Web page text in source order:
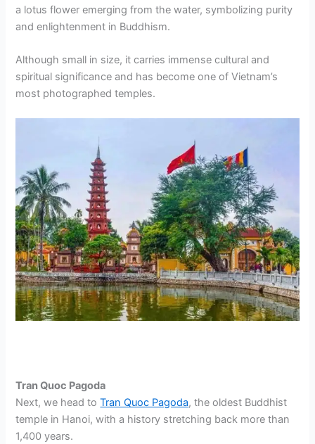
a lotus flower emerging from the water, symbolizing purity
and enlightenment in Buddhism.
Although small in size, it carries immense cultural and
spiritual significance and has become one of Vietnam’s
most photographed temples.
Tran Quoc Pagoda
Next, we head toTran Quoc Pagoda, the oldest Buddhist
temple in Hanoi, with a history stretching back more than
1,400 years.